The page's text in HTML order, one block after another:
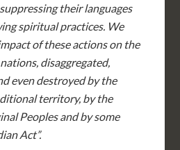
their languages
spiritual practices. We
of these actions on the
disaggregated,
even destroyed by the
territory, by the
Peoples and by some
Act”.